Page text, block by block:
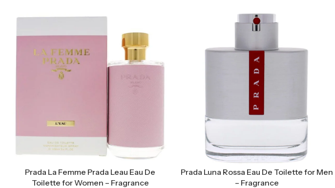
Prada La Femme Prada Leau Eau De
Toilette for Women – Fragrance
Prada Luna Rossa Eau De Toilette for Men
– Fragrance